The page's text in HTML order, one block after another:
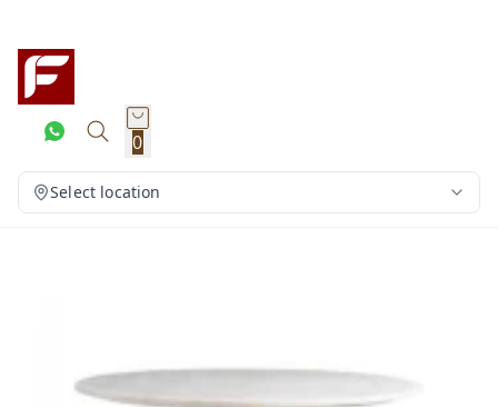
0
Select location